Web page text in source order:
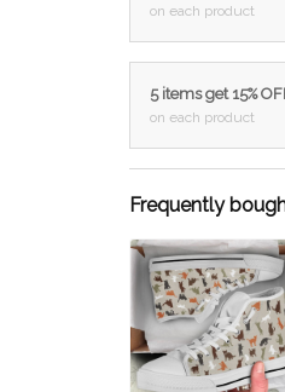
on each product
5 items get 15%
on each product
Frequently